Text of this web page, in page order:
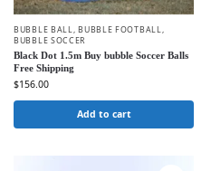
BUBBLE BALL,BUBBLE FOOTBALL,
BUBBLE SOCCER
Black Dot 1.5m Buy bubble Soccer Balls
Free Shipping
$156.00
Add to cart